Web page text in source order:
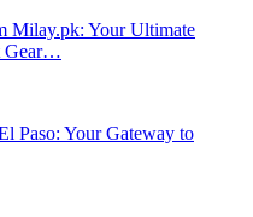
Milay.pk: Your Ultimate
Gear…
Paso: Your Gateway to